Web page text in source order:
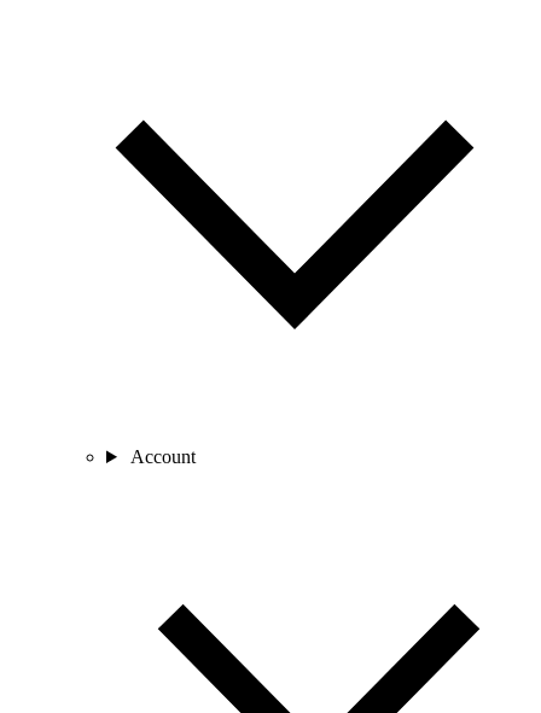
Account